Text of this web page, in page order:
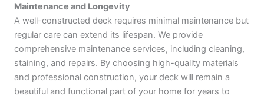
Maintenance and Longevity
A well-constructed deck requires minimal maintenance but
regular care can extend its lifespan. We provide
comprehensive maintenance services, including cleaning,
staining, and repairs. By choosing high-quality materials
and professional construction, your deck will remain a
beautiful and functional part of your home for years to